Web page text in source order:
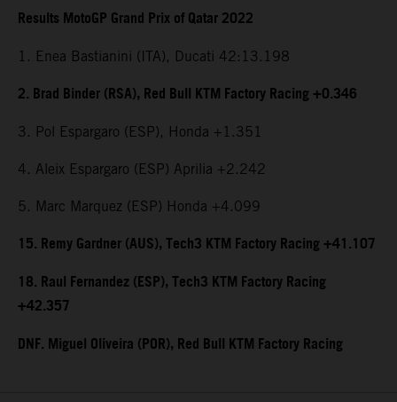
Results MotoGP Grand Prix of Qatar 2022
1. Enea Bastianini (ITA), Ducati 42:13.198
2. Brad Binder (RSA), Red Bull KTM Factory Racing +0.346
3. Pol Espargaro (ESP), Honda +1.351
4. Aleix Espargaro (ESP) Aprilia +2.242
5. Marc Marquez (ESP) Honda +4.099
15. Remy Gardner (AUS), Tech3 KTM Factory Racing +41.107
18. Raul Fernandez (ESP), Tech3 KTM Factory Racing
+42.357
DNF. Miguel Oliveira (POR), Red Bull KTM Factory Racing